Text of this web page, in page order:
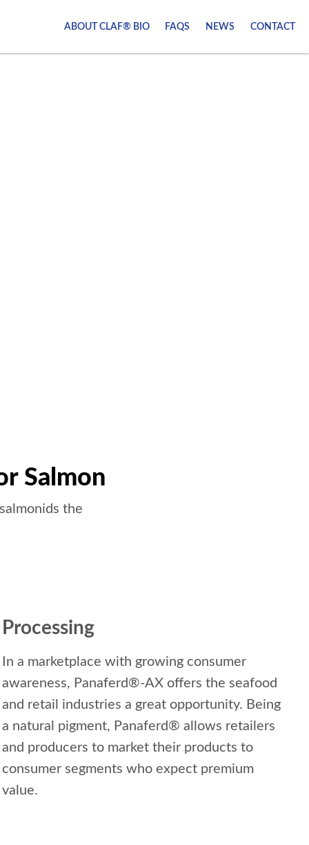
ABOUT CLAF® BIO FAQS NEWS CONTACT
Salmon
the
Processing
In a marketplace with growing consumer
awareness, Panaferd®-AX offers the seafood
and retail industries a great opportunity. Being
a natural pigment, Panaferd® allows retailers
and producers to market their products to
consumer segments who expect premium
value.